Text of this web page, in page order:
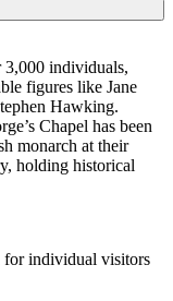
3,000 individuals,
figures like Jane
Hawking.
Chapel has been
monarch at their
holding historical
for individual visitors